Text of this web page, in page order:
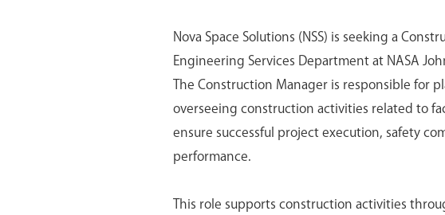
Nova Space Solutions (NSS) is seeking a
Engineering Services Department at NASA
The Construction Manager is responsible for
overseeing construction activities related to
ensure successful project execution, safety
performance.
This role supports construction activities